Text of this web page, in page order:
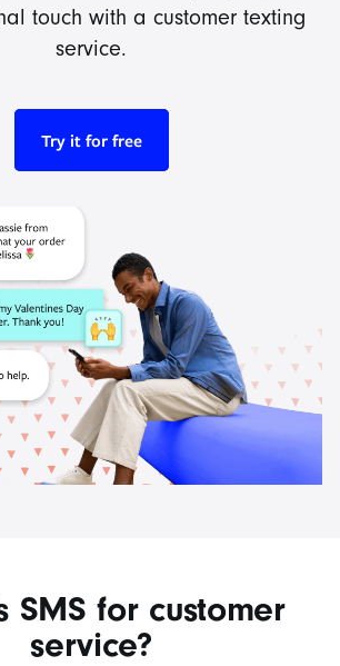
touch with a customer texting
service.
Try it for free
SMS for customer
service?